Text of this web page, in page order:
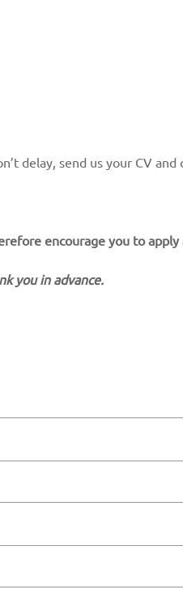
delay, send us your CV
encourage you to apply
you in advance.